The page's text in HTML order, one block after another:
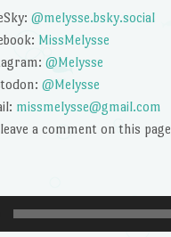
@melysse.bsky.social
MissMelysse
@Melysse
@Melysse
missmelysse@gmail.com
a comment on this